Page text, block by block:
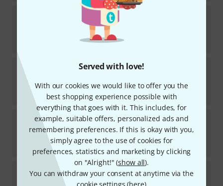
Served with love!
With our cookies we would like to offer you the
best shopping experience possible with
everything that goes with it. This includes, for
example, suitable offers, personalized ads and
remembering preferences. If this is okay with you,
simply agree to the use of cookies for
preferences, statistics and marketing by clicking
on "Alright!" (show all).
You can withdraw your consent at anytime via the
Revelator Night Owl Mango Ten.
Martin Guitar T1K Tenor Ukulele
In stock
€625
FlightPathfinder Tenor TBL
20
In stock within 3–4 weeks
€245
Kala KA-UNITY-T Tenor Ukulele